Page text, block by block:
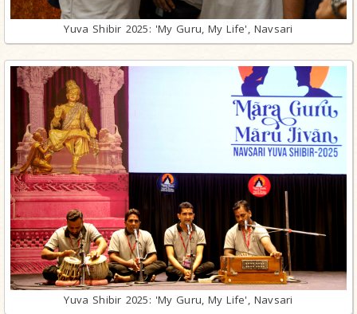
Yuva Shibir 2025: 'My Guru, My Life', Navsari
Yuva Shibir 2025: 'My Guru, My Life', Navsari